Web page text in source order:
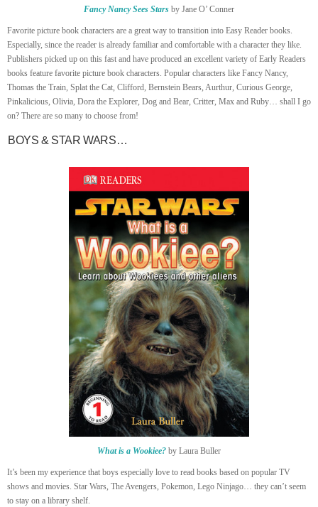
Fancy Nancy Sees Stars by Jane O’ Conner
Favorite picture book characters are a great way to transition into Easy Reader books.
Especially, since the reader is already familiar and comfortable with a character they like.
Publishers picked up on this fast and have produced an excellent variety of Early Readers
books feature favorite picture book characters. Popular characters like Fancy Nancy,
Thomas the Train, Splat the Cat, Clifford, Bernstein Bears, Aurthur, Curious George,
Pinkalicious, Olivia, Dora the Explorer, Dog and Bear, Critter, Max and Ruby… shall I go
on? There are so many to choose from!
BOYS & STAR WARS…
What is a Wookiee? by Laura Buller
It’s been my experience that boys especially love to read books based on popular TV
shows and movies. Star Wars, The Avengers, Pokemon, Lego Ninjago… they can’t seem
to stay on a library shelf.